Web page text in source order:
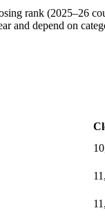
rank (2025–26
and depend on